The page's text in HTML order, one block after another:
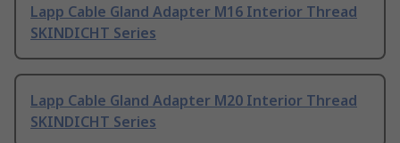
Lapp Cable Gland Adapter M16 Interior Thread
SKINDICHT Series
Lapp Cable Gland Adapter M20 Interior Thread
SKINDICHT Series